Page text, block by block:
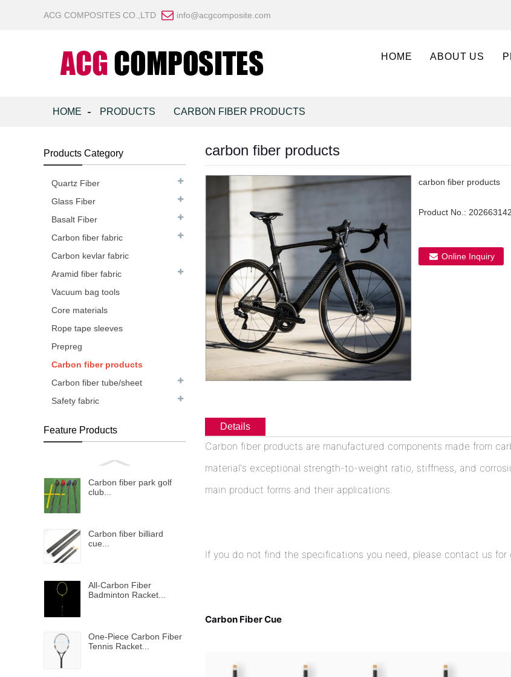
ACG COMPOSITES CO.,LTD info@acgcomposite.com
HOME ABOUT US
HOME PRODUCTS CARBON FIBER PRODUCTS
Products Category
Quartz Fiber
Glass Fiber
Basalt Fiber
Carbon fiber fabric
Carbon kevlar fabric
Aramid fiber fabric
Vacuum bag tools
Core materials
Rope tape sleeves
Prepreg
Carbon fiber products
Carbon fiber tube/sheet
Safety fabric
Feature Products
Carbon fiber park golf
club...
Carbon fiber billiard
cue...
All-Carbon Fiber
Badminton Racket...
One-Piece Carbon Fiber
Tennis Racket...
carbon fiber products
carbon fiber products
Product No.:
Online Inquiry
Details
Carbon fiber products are manufactured components made from
material's exceptional strength-to-weight ratio, stiffness, and
main product forms and their applications.
If you do not find the specifications you need, please contact us for
Carbon Fiber Cue